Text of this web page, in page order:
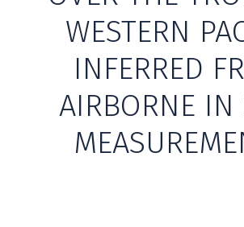
WESTERN
INFERRED
AIRBORNE IN